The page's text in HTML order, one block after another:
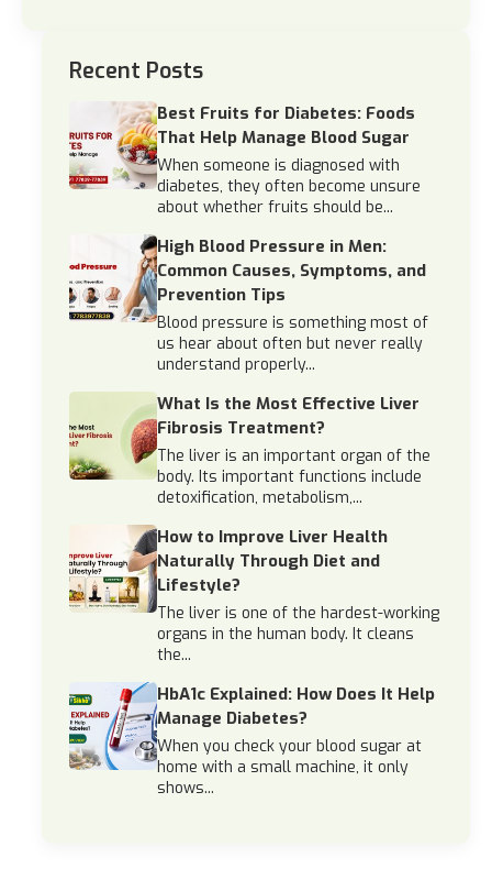
Recent Posts
Best Fruits for Diabetes: Foods
That Help Manage Blood Sugar
When someone is diagnosed with
diabetes, they often become unsure
about whether fruits should be...
High Blood Pressure in Men:
Common Causes, Symptoms, and
Prevention Tips
Blood pressure is something most of
us hear about often but never really
understand properly...
What Is the Most Effective Liver
Fibrosis Treatment?
The liver is an important organ of the
body. Its important functions include
detoxification, metabolism,...
How to Improve Liver Health
Naturally Through Diet and
Lifestyle?
The liver is one of the hardest-working
organs in the human body. It cleans
the...
HbA1c Explained: How Does It Help
Manage Diabetes?
When you check your blood sugar at
home with a small machine, it only
shows...